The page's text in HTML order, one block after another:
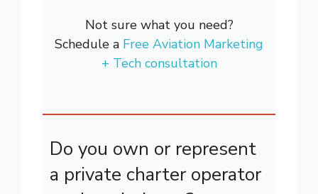
Not sure what you need?
Schedule a Free Aviation Marketing
+ Tech consultation
Do you own or represent
a private charter operator